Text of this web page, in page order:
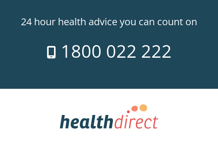
24 hour health advice you can count on
1800 022 222